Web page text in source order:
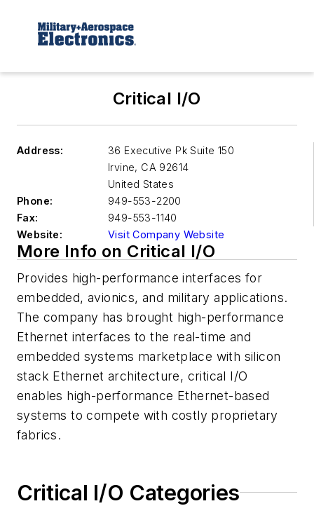
Critical I/O
Address:
36 Executive Pk Suite 150
Irvine, CA 92614
United States
Phone:
949-553-2200
Fax:
949-553-1140
Website:
Visit Company Website
More Info on Critical I/O
Provides high-performance interfaces for
embedded, avionics, and military applications.
The company has brought high-performance
Ethernet interfaces to the real-time and
embedded systems marketplace with silicon
stack Ethernet architecture, critical I/O
enables high-performance Ethernet-based
systems to compete with costly proprietary
fabrics.
Critical I/O Categories